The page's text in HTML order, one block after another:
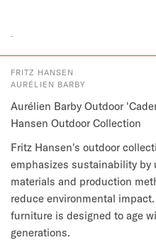
FRITZ HANSEN
AURÉLIEN BARBY
Aurélien Barby Outdoor
Hansen Outdoor Collection
Fritz Hansen's outdoor
emphasizes sustainability by
materials and production
reduce environmental
furniture is designed to age
generations.